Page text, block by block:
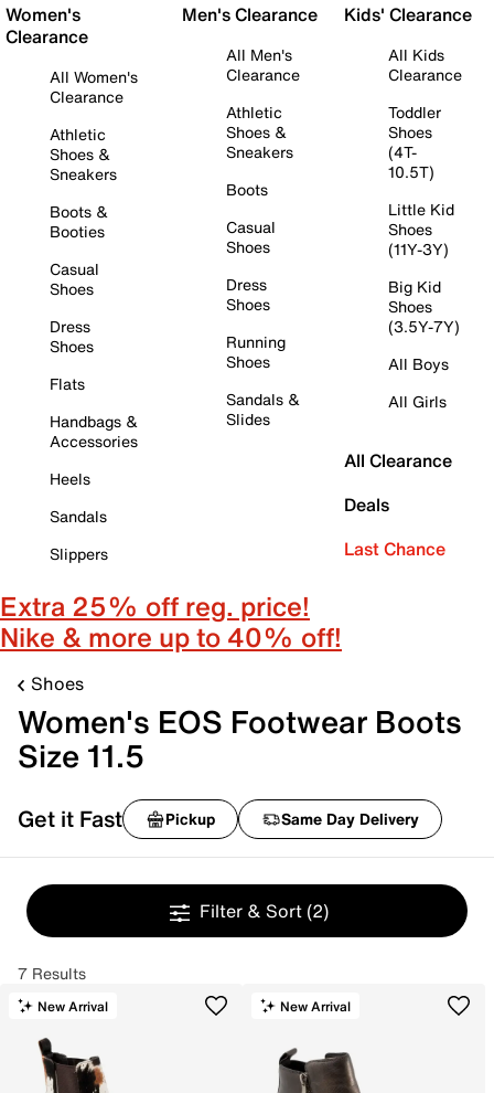
Women's
Clearance
All Women's
Clearance
Athletic
Shoes &
Sneakers
Boots &
Booties
Casual
Shoes
Dress
Shoes
Flats
Handbags &
Accessories
Heels
Sandals
Slippers
Men's Clearance
All Men's
Clearance
Athletic
Shoes &
Sneakers
Boots
Casual
Shoes
Dress
Shoes
Running
Shoes
Sandals &
Slides
Kids' Clearance
All Kids
Clearance
Toddler
Shoes
(4T-
10.5T)
Little Kid
Shoes
(11Y-3Y)
Big Kid
Shoes
(3.5Y-7Y)
All Boys
All Girls
All Clearance
Deals
Last Chance
Extra 25% off reg. price!
Nike & more up to 40% off!
Shoes
Women's EOS Footwear Boots
Size 11.5
Get it Fast Pickup Same Day Delivery
Filter & Sort (2)
7 Results
New Arrival New Arrival